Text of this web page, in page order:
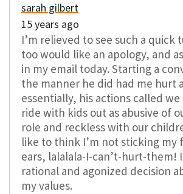
sarah gilbert
15 years ago
I’m relieved to see such a quick
too would like an apology, and
in my email today. Starting a
the manner he did had me hurt
essentially, his actions called
ride with kids out as abusive of
role and reckless with our
like to think I’m not sticking my
ears, lalalala-I-can’t-hurt-them!
rational and agonized decision
my values.